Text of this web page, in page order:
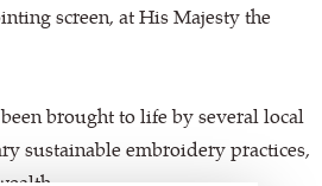
screen, at His Majesty the
brought to life by several local
sustainable embroidery practices,